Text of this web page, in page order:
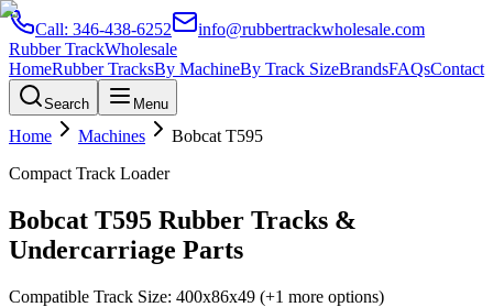
Call: 346-438-6252
info@rubbertrackwholesale.com
Rubber TrackWholesale
HomeRubber TracksBy MachineBy Track SizeBrandsFAQsContact
Search Menu
Home Machines Bobcat T595
Compact Track Loader
Bobcat T595 Rubber Tracks &
Undercarriage Parts
Compatible Track Size: 400x86x49 (+1 more options)